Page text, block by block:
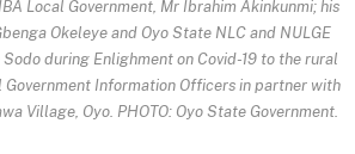
Local Government, Mr Ibrahim Akinkunmi; his
Okeleye and Oyo State NLC and NULGE
during Enlighment on Covid-19 to the rural
Government Information Officers in partner with
Village, Oyo. PHOTO: Oyo State Government.